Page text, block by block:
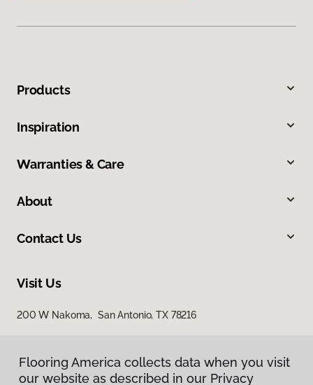
Products
Inspiration
Warranties & Care
About
Contact Us
Visit Us
200 W Nakoma, San Antonio, TX 78216
Flooring America collects data when you visit
our website as described in our Privacy